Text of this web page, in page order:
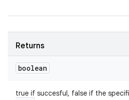
Returns
boolean
true if succesful, false if the